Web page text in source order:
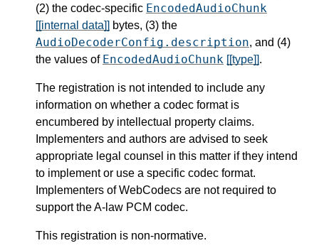
(2) the codec-specific EncodedAudioChunk
[[internal data]] bytes, (3) the
AudioDecoderConfig.description, and (4)
the values of EncodedAudioChunk [[type]].
The registration is not intended to include any
information on whether a codec format is
encumbered by intellectual property claims.
Implementers and authors are advised to seek
appropriate legal counsel in this matter if they intend
to implement or use a specific codec format.
Implementers of WebCodecs are not required to
support the A-law PCM codec.
This registration is non-normative.